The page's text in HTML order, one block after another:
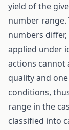
yield of the
number
numbers
applied under
actions cannot
quality and
conditions,
range in the
classified into